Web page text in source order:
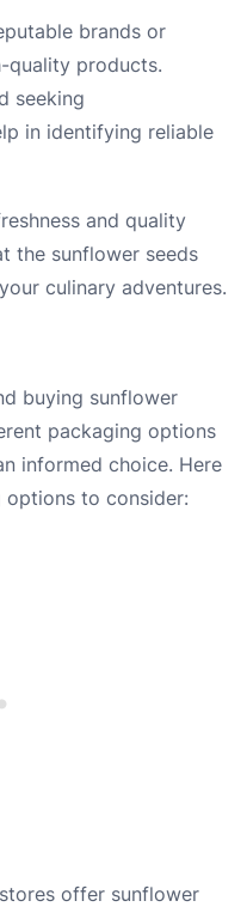
brands or
quality products.
seeking
in identifying reliable
and quality
the sunflower seeds
culinary adventures.
buying sunflower
packaging options
informed choice. Here
options to consider:
offer sunflower